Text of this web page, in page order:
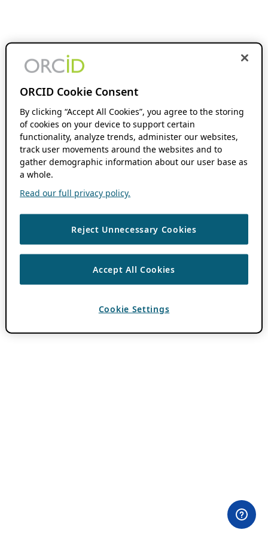
ORCID Cookie Consent
By clicking “Accept All Cookies”, you agree to the storing
of cookies on your device to support certain
functionality, analyze trends, administer our websites,
track user movements around the websites and to
gather demographic information about our user base as
a whole.
Read our full privacy policy.
Reject Unnecessary Cookies
Accept All Cookies
Cookie Settings